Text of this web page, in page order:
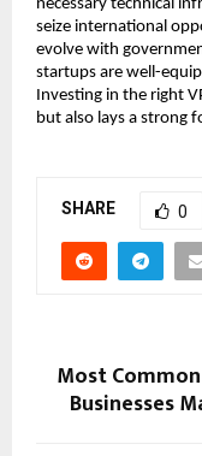
necessary technical
seize international
evolve with
startups are well-
Investing in the right
but also lays a strong
SHARE 0
Most
Businesses